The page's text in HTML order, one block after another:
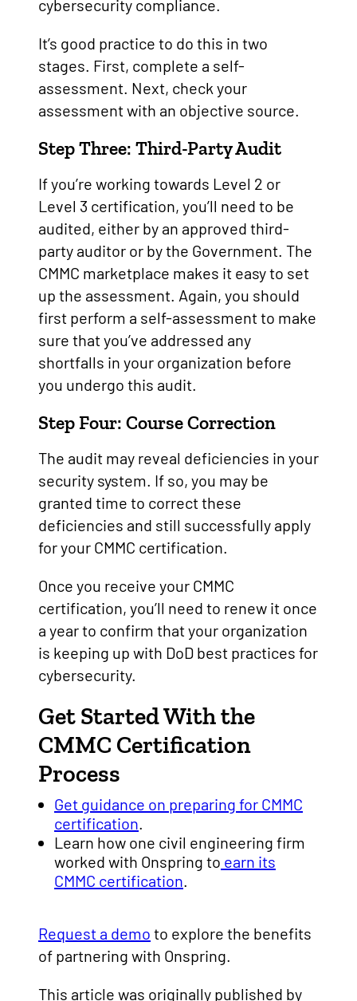
cybersecurity compliance.
It’s good practice to do this in two
stages. First, complete a self-
assessment. Next, check your
assessment with an objective source.
Step Three: Third-Party Audit
If you’re working towards Level 2 or
Level 3 certification, you’ll need to be
audited, either by an approved third-
party auditor or by the Government. The
CMMC marketplace makes it easy to set
up the assessment. Again, you should
first perform a self-assessment to make
sure that you’ve addressed any
shortfalls in your organization before
you undergo this audit.
Step Four: Course Correction
The audit may reveal deficiencies in your
security system. If so, you may be
granted time to correct these
deficiencies and still successfully apply
for your CMMC certification.
Once you receive your CMMC
certification, you’ll need to renew it once
a year to confirm that your organization
is keeping up with DoD best practices for
cybersecurity.
Get Started With the
CMMC Certification
Process
Get guidance on preparing for CMMC
certification.
Learn how one civil engineering firm
worked with Onspring to earn its
CMMC certification.
Request a demo to explore the benefits
of partnering with Onspring.
This article was originally published by